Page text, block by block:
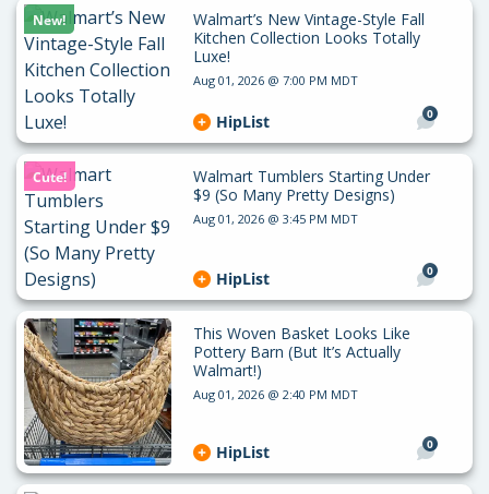
New!
Walmart’s New Vintage-Style Fall
Kitchen Collection Looks Totally
Luxe!
Aug 01, 2026 @ 7:00 PM MDT
0
HipList
Cute!
Walmart Tumblers Starting Under
$9 (So Many Pretty Designs)
Aug 01, 2026 @ 3:45 PM MDT
0
HipList
This Woven Basket Looks Like
Pottery Barn (But It’s Actually
Walmart!)
Aug 01, 2026 @ 2:40 PM MDT
0
HipList